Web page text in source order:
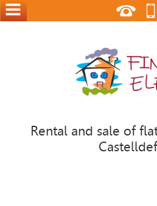
Rental and sale of
ARE